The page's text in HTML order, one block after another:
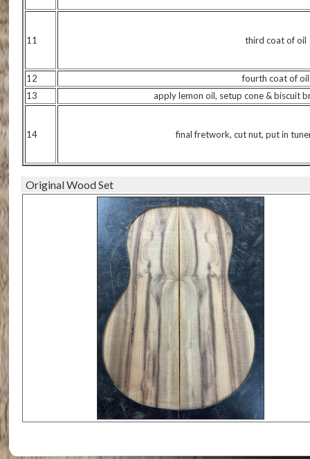
11 third coat of oil
12
fourth coat of oil
13
apply lemon oil, setup cone & biscuit
14 final fretwork, cut nut, put in
Original Wood Set